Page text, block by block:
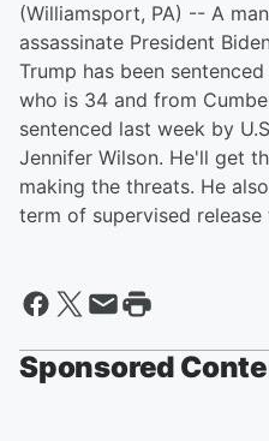
(Williamsport, PA) -- A
assassinate President
Trump has been
who is 34 and from
sentenced last week by
Jennifer Wilson. He'll get
making the threats. He
term of supervised
Sponsored